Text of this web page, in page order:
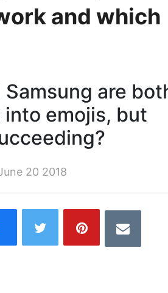
and which
are
emojis, but
20 2018